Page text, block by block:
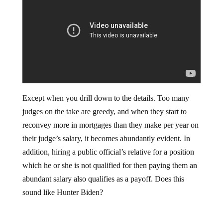
Except when you drill down to the details. Too many
judges on the take are greedy, and when they start to
reconvey more in mortgages than they make per year on
their judge’s salary, it becomes abundantly evident. In
addition, hiring a public official’s relative for a position
which he or she is not qualified for then paying them an
abundant salary also qualifies as a payoff. Does this
sound like Hunter Biden?